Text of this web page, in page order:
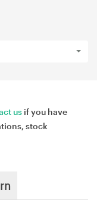
us if you have
stock